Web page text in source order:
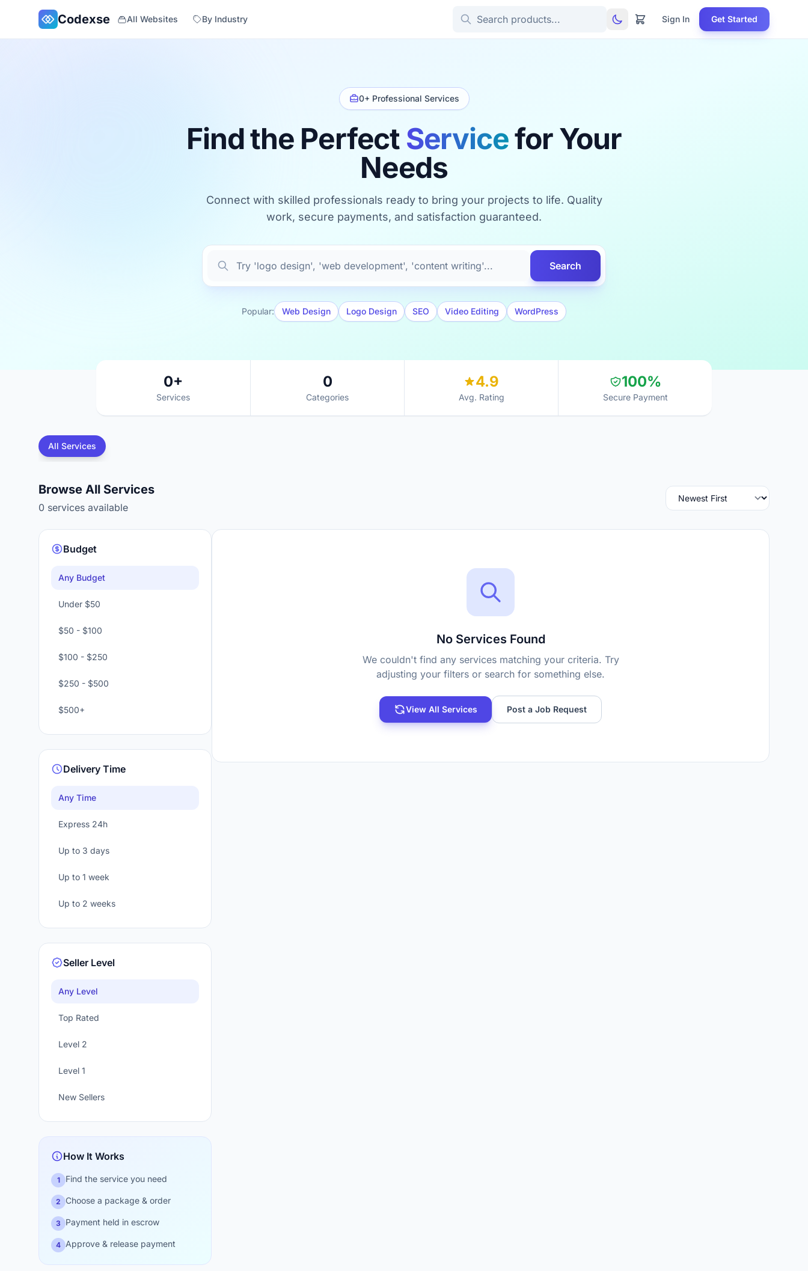
Skip to main content
Codexse All Websites By Industry Sign In Get Started
0+ Professional Services
Find the Perfect Servicefor Your
Needs
Connect with skilled professionals ready to bring your projects to life. Quality
work, secure payments, and satisfaction guaranteed.
Search
Popular: Web Design Logo Design SEO Video Editing WordPress
0+
Services
0
Categories
4.9
Avg. Rating
100%
Secure Payment
All Services
Browse All Services
0 services available
Budget
Any Budget
Under $50
$50 - $100
$100 - $250
$250 - $500
$500+
Delivery Time
Any Time
Express 24h
Up to 3 days
Up to 1 week
Up to 2 weeks
Seller Level
Any Level
Top Rated
Level 2
Level 1
New Sellers
How It Works
1 Find the service you need
2 Choose a package & order
3 Payment held in escrow
4 Approve & release payment
No Services Found
We couldn't find any services matching your criteria. Try
adjusting your filters or search for something else.
View All Services Post a Job Request